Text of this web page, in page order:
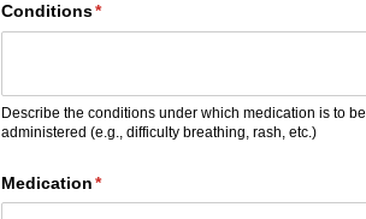
Conditions*
(required)
Describe the conditions under which medication is to be
administered (e.g., difficulty breathing, rash, etc.)
Medication *
(required)